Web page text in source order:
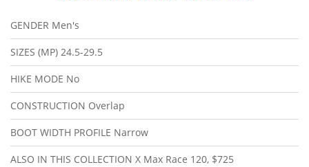
GENDER Men's
SIZES (MP) 24.5-29.5
HIKE MODE No
CONSTRUCTION Overlap
BOOT WIDTH PROFILE Narrow
ALSO IN THIS COLLECTION X Max Race 120, $725